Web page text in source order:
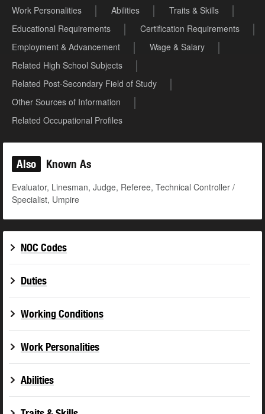
Work Personalities
Abilities
Traits & Skills
Educational Requirements
Certification Requirements
Employment & Advancement
Wage & Salary
Related High School Subjects
Related Post-Secondary Field of Study
Other Sources of Information
Related Occupational Profiles
Also Known As
Evaluator, Linesman, Judge, Referee, Technical Controller /
Specialist, Umpire
NOC Codes
Duties
Working Conditions
Work Personalities
Abilities